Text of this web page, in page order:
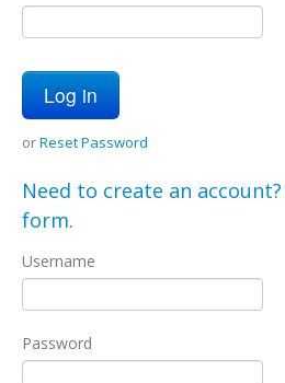
orReset Password
Need to create an
form.
Username
Password